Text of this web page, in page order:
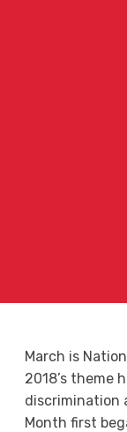
March is
2018’s theme
discrimination
Month first